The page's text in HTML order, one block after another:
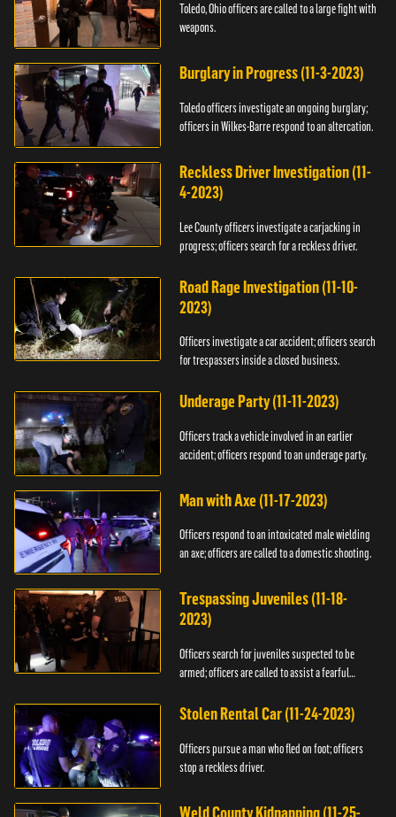
Toledo, Ohio officers are called to a large fight with
weapons.
Burglary in Progress (11-3-2023)
Toledo officers investigate an ongoing burglary;
officers in Wilkes-Barre respond to an altercation.
Reckless Driver Investigation (11-
4-2023)
Lee County officers investigate a carjacking in
progress; officers search for a reckless driver.
Road Rage Investigation (11-10-
2023)
Officers investigate a car accident; officers search
for trespassers inside a closed business.
Underage Party (11-11-2023)
Officers track a vehicle involved in an earlier
accident; officers respond to an underage party.
Man with Axe (11-17-2023)
Officers respond to an intoxicated male wielding
an axe; officers are called to a domestic shooting.
Trespassing Juveniles (11-18-
2023)
Officers search for juveniles suspected to be
armed; officers are called to assist a fearful
Stolen Rental Car (11-24-2023)
Officers pursue a man who fled on foot; officers
stop a reckless driver.
Weld County Kidnapping (11-25-